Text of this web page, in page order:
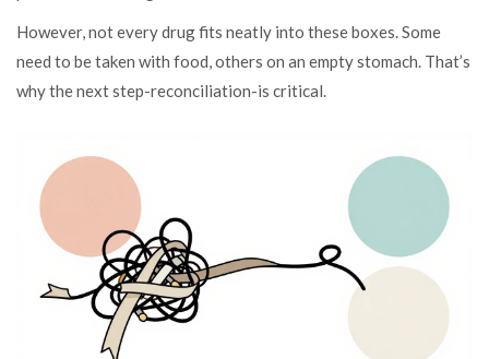
However, not every drug fits neatly into these boxes. Some
need to be taken with food, others on an empty stomach. That’s
why the next step-reconciliation-is critical.